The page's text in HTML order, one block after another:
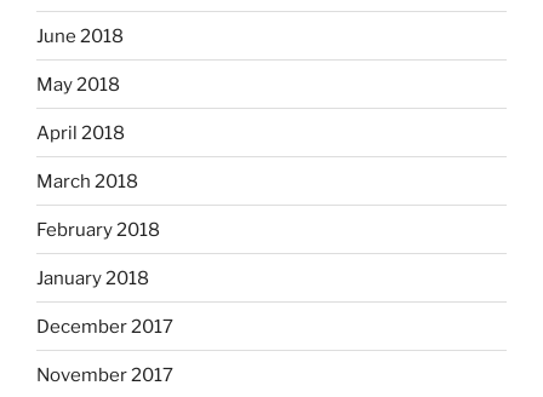
June 2018
May 2018
April 2018
March 2018
February 2018
January 2018
December 2017
November 2017